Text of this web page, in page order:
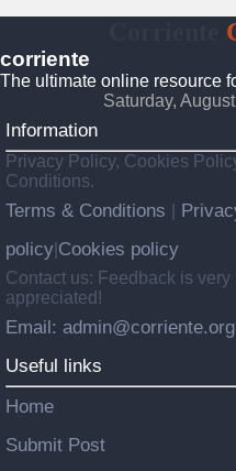
corriente
The ultimate online resource
Saturday,
Information
Privacy Policy, Cookies
Conditions.
Terms & Conditions
policy Cookies policy
Contact us: Feedback is very
appreciated!
Email: admin@corriente.org
Useful links
Home
Submit Post